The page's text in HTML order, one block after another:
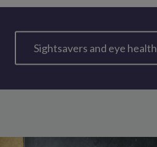
Sightsavers and eye health